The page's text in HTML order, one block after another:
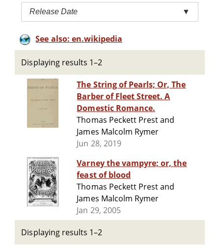
Release Date ▼
See also: en.wikipedia
Displaying results 1–2
The String of Pearls; Or, The
Barber of Fleet Street. A
Domestic Romance.
Thomas Peckett Prest and
James Malcolm Rymer
Jun 28, 2019
Varney the vampyre; or, the
feast of blood
Thomas Peckett Prest and
James Malcolm Rymer
Jan 29, 2005
Displaying results 1–2